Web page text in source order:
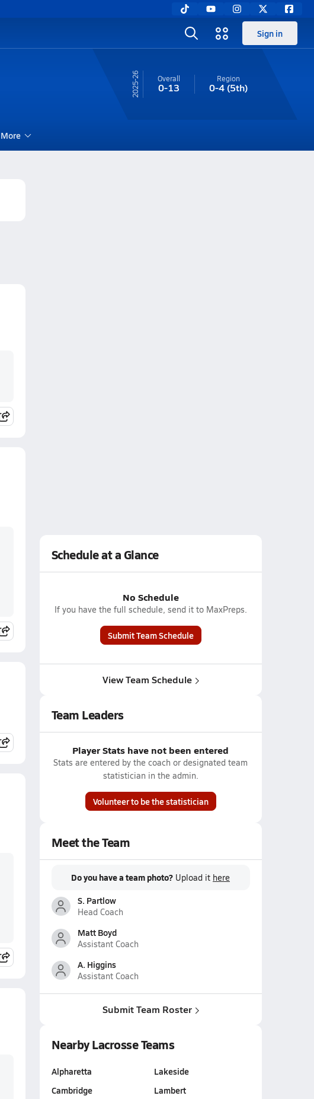
Sign in
25-26 Overall
0-13
Region
0-4(5th)
More
Schedule at a Glance
No Schedule
If you have the full schedule, send it to MaxPreps.
Submit Team Schedule
View Team Schedule
Team Leaders
Player Stats have not been entered
Stats are entered by the coach or designated team
statistician in the admin.
Volunteer to be the statistician
Meet the Team
Do you have a team photo? Upload it here
S. Partlow
Head Coach
Matt Boyd
Assistant Coach
A. Higgins
Assistant Coach
Submit Team Roster
Nearby Lacrosse Teams
Alpharetta
Cambridge
Lakeside
Lambert